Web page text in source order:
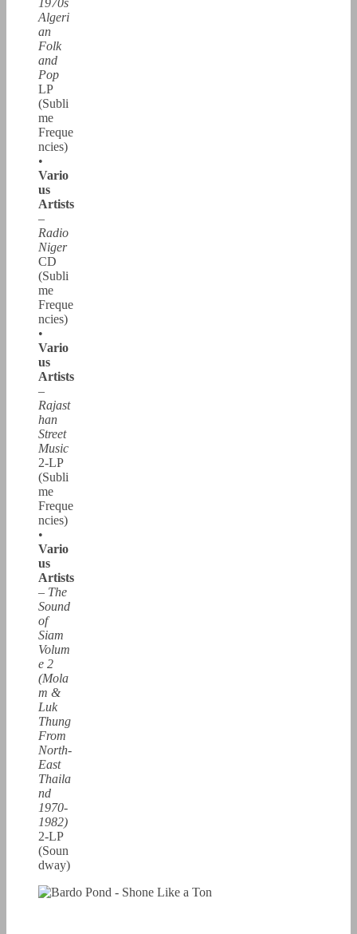
1970s
Algeri
an
Folk
and
Pop
LP
(Subli
me
Freque
ncies)
•
Vario
us
Artists
–
Radio
Niger
CD
(Subli
me
Freque
ncies)
•
Vario
us
Artists
–
Rajast
han
Street
Music
2-LP
(Subli
me
Freque
ncies)
•
Vario
us
Artists
– The
Sound
of
Siam
Volum
e 2
(Mola
m &
Luk
Thung
From
North-
East
Thaila
nd
1970-
1982)
2-LP
(Soun
dway)